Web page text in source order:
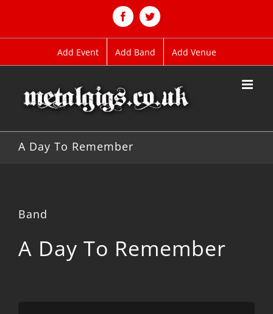
FacebookTwitter
Add Event Add Band Add Venue
A Day To Remember
Band
A Day To Remember